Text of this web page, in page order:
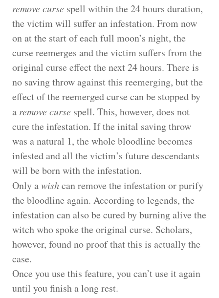
remove curse spell within the 24 hours duration,
the victim will suffer an infestation. From now
on at the start of each full moon’s night, the
curse reemerges and the victim suffers from the
original curse effect the next 24 hours. There is
no saving throw against this reemerging, but the
effect of the reemerged curse can be stopped by
a remove curse spell. This, however, does not
cure the infestation. If the inital saving throw
was a natural 1, the whole bloodline becomes
infested and all the victim’s future descendants
will be born with the infestation.
Only awishcan remove the infestation or purify
the bloodline again. According to legends, the
infestation can also be cured by burning alive the
witch who spoke the original curse. Scholars,
however, found no proof that this is actually the
case.
Once you use this feature, you can’t use it again
until you finish a long rest.